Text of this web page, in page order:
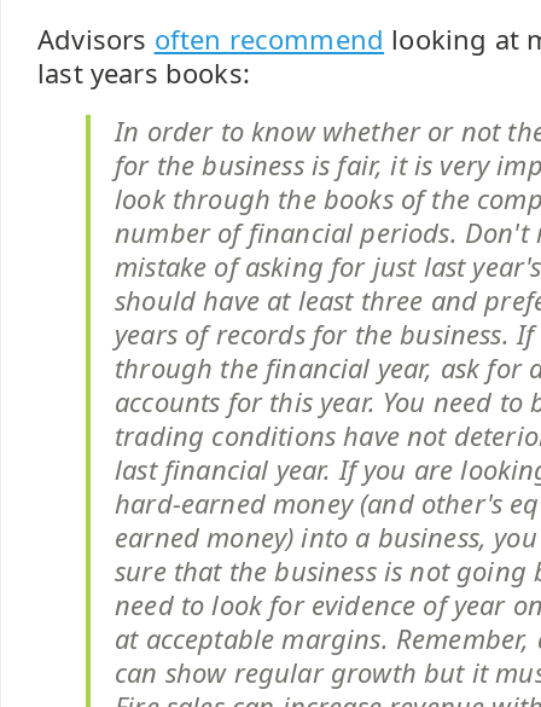
Advisors often recommend looking at
last years books:
In order to know whether or not
for the business is fair, it is very
look through the books of the
number of financial periods. Don't
mistake of asking for just last
should have at least three and
years of records for the business.
through the financial year, ask for
accounts for this year. You need to
trading conditions have not
last financial year. If you are
hard-earned money (and other's
earned money) into a business,
sure that the business is not going
need to look for evidence of year
at acceptable margins. Remember,
can show regular growth but it